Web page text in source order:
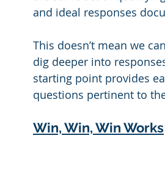
and ideal responses
This doesn’t mean we
dig deeper into
starting point provides
questions pertinent to
Win, Win, Win Works